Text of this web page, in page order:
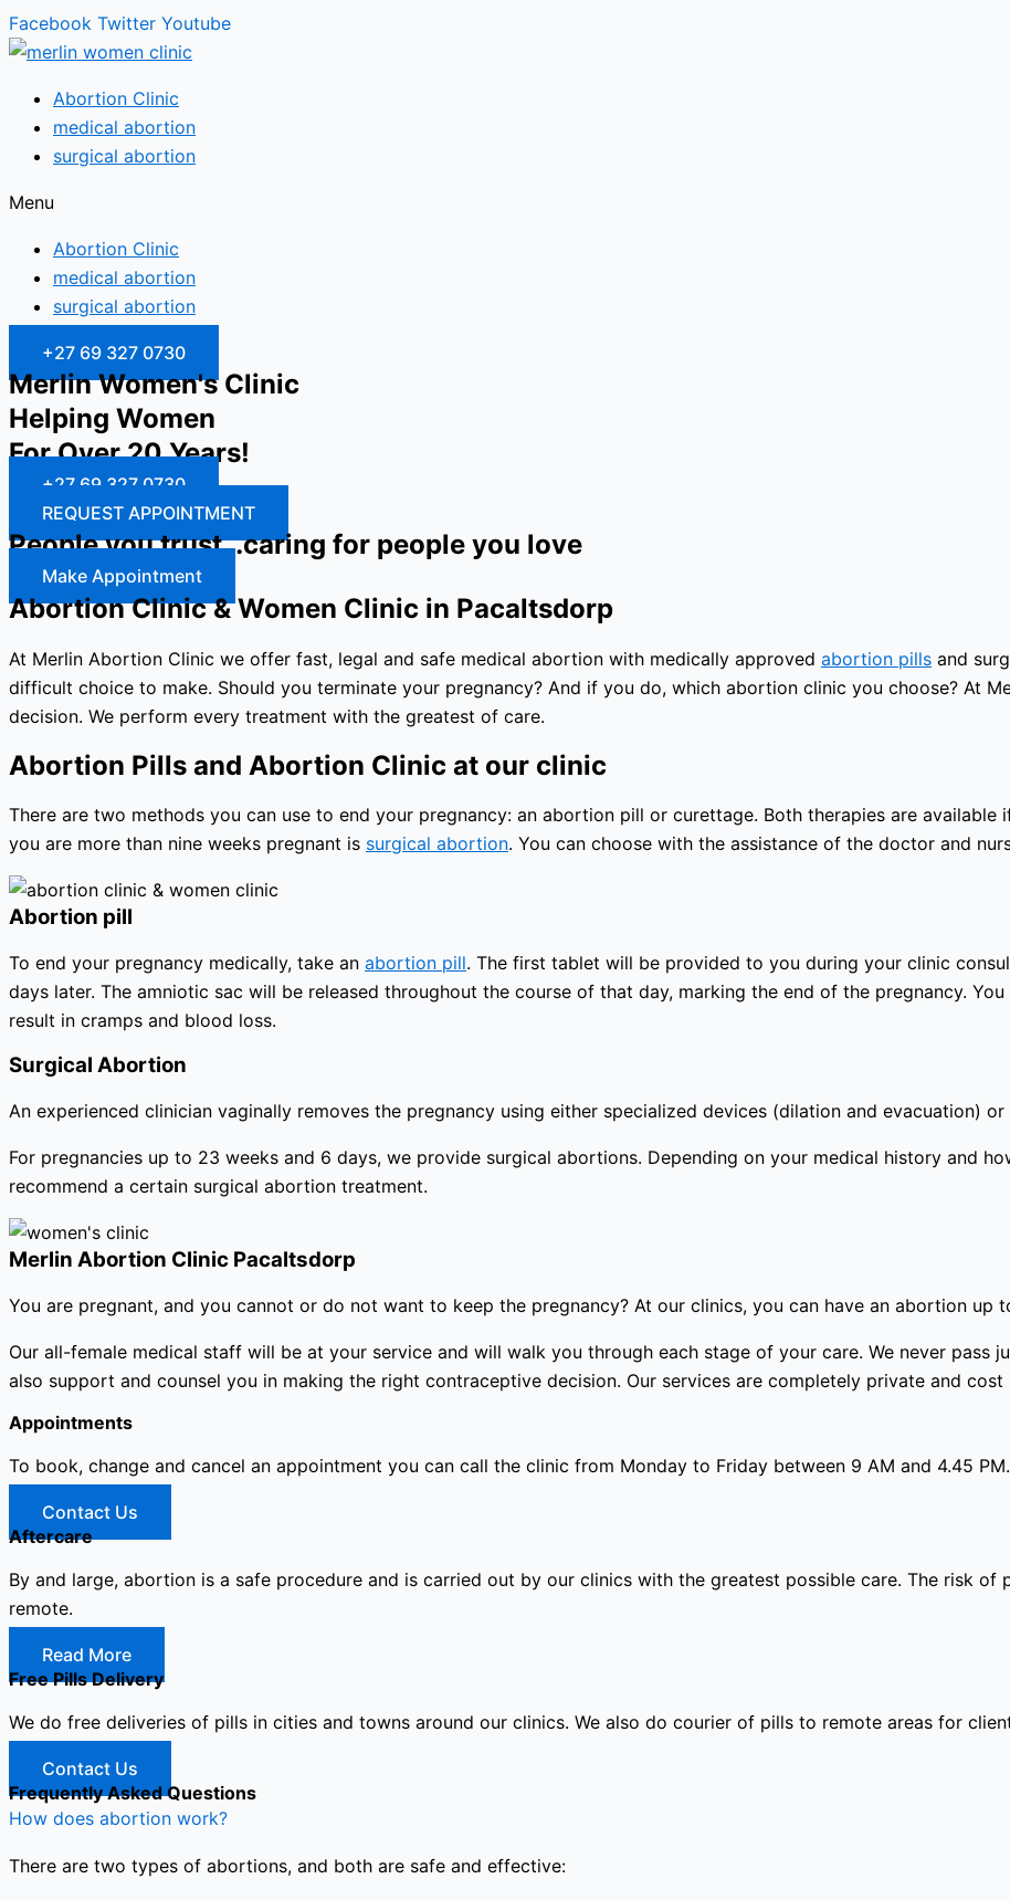
Facebook Twitter Youtube
Abortion Clinic
medical abortion
surgical abortion
Menu
Abortion Clinic
medical abortion
surgical abortion
+27 69 327 0730
Merlin Women's Clinic
Helping Women
For Over 20 Years!
+27 69 327 0730
REQUEST APPOINTMENT
People you trust…caring for people you love
Make Appointment
Abortion Clinic & Women Clinic in Pacaltsdorp
At Merlin Abortion Clinic we offer fast, legal and safe medical abortion with medically approved abortion pills and
difficult choice to make. Should you terminate your pregnancy? And if you do, which abortion clinic you choose? At
decision. We perform every treatment with the greatest of care.
Abortion Pills and Abortion Clinic at our clinic
There are two methods you can use to end your pregnancy: an abortion pill or curettage. Both therapies are
you are more than nine weeks pregnant is surgical abortion. You can choose with the assistance of the doctor and
Abortion pill
To end your pregnancy medically, take an abortion pill. The first tablet will be provided to you during your clinic
days later. The amniotic sac will be released throughout the course of that day, marking the end of the pregnancy.
result in cramps and blood loss.
Surgical Abortion
An experienced clinician vaginally removes the pregnancy using either specialized devices (dilation and evacuation) or
For pregnancies up to 23 weeks and 6 days, we provide surgical abortions. Depending on your medical history and
recommend a certain surgical abortion treatment.
Merlin Abortion Clinic Pacaltsdorp
You are pregnant, and you cannot or do not want to keep the pregnancy? At our clinics, you can have an abortion up
Our all-female medical staff will be at your service and will walk you through each stage of your care. We never pass
also support and counsel you in making the right contraceptive decision. Our services are completely private and
Appointments
To book, change and cancel an appointment you can call the clinic from Monday to Friday between 9 AM and 4.45 PM.
Contact Us
Aftercare
By and large, abortion is a safe procedure and is carried out by our clinics with the greatest possible care. The risk
remote.
Read More
Free Pills Delivery
We do free deliveries of pills in cities and towns around our clinics. We also do courier of pills to remote areas for
Contact Us
Frequently Asked Questions
How does abortion work?
There are two types of abortions, and both are safe and effective: